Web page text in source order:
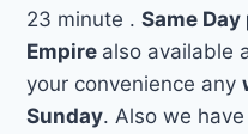
23 minute .Same
Empire also available
your convenience any
Sunday. Also we